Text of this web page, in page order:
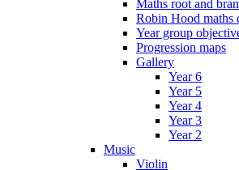
Maths root and
Robin Hood maths
Year group
Progression maps
Gallery
Year 6
Year 5
Year 4
Year 3
Year 2
Music
Violin